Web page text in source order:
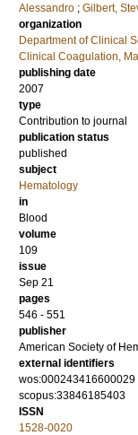
Alessandro ; Gilbert,
organization
Department of Clinical
Clinical Coagulation,
publishing date
2007
type
Contribution to journal
publication status
published
subject
Hematology
in
Blood
volume
109
issue
Sep 21
pages
546 - 551
publisher
American Society of
external identifiers
wos:000243416600029
scopus:33846185403
ISSN
1528-0020